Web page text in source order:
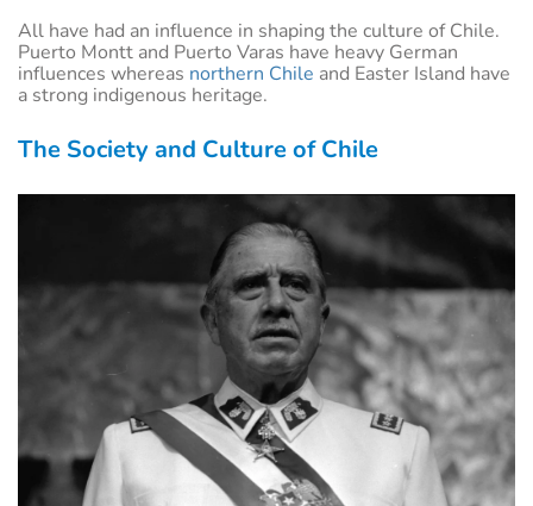
All have had an influence in shaping the culture of Chile.
Puerto Montt and Puerto Varas have heavy German
influences whereas northern Chile and Easter Island have
a strong indigenous heritage.
The Society and Culture of Chile